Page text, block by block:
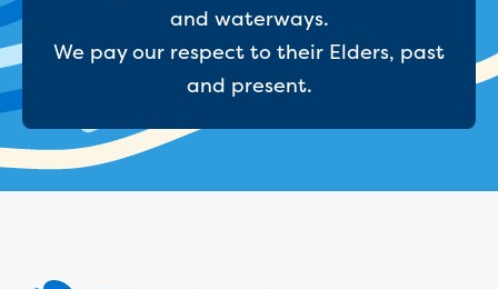
and waterways.
We pay our respect to their Elders, past
and present.